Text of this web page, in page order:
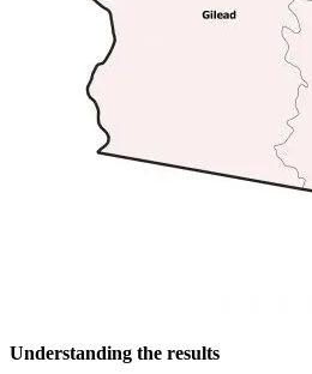
Understanding the results